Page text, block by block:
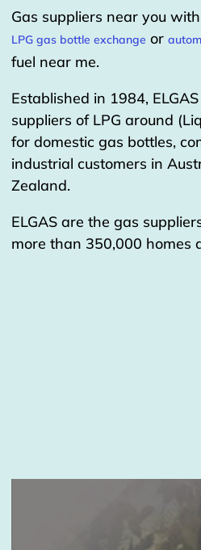
Gas suppliers near you
LPG gas bottle exchange or
fuel near me.
Established in 1984,
suppliers of LPG around
for domestic gas bottles,
industrial customers in
Zealand.
ELGAS are the gas
more than 350,000 homes